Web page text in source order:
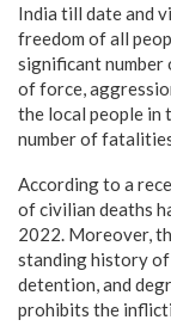
India till date and
freedom of all
significant
of force,
the local people in
number of
According to a
of civilian deaths
2022. Moreover,
standing history
detention, and
prohibits the